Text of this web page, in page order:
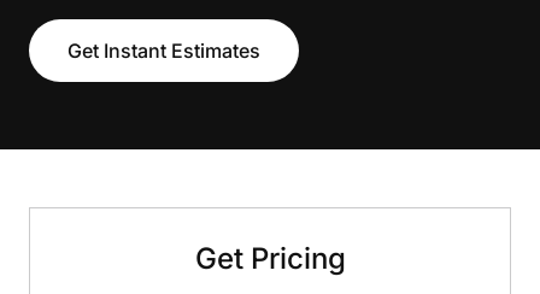
Get Instant Estimates
Get Pricing